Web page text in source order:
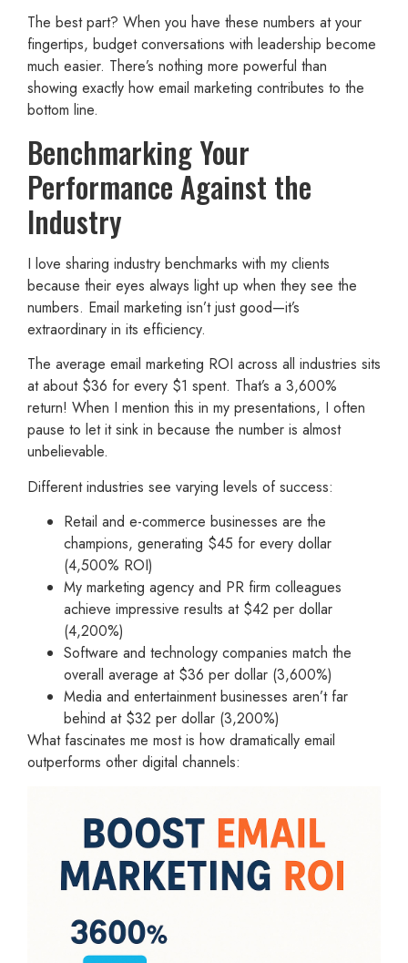
The best part? When you have these numbers at your
fingertips, budget conversations with leadership become
much easier. There’s nothing more powerful than
showing exactly how email marketing contributes to the
bottom line.
Benchmarking Your
Performance Against the
Industry
I love sharing industry benchmarks with my clients
because their eyes always light up when they see the
numbers. Email marketing isn’t just good—it’s
extraordinary in its efficiency.
The average email marketing ROI across all industries sits
at about $36 for every $1 spent. That’s a 3,600%
return! When I mention this in my presentations, I often
pause to let it sink in because the number is almost
unbelievable.
Different industries see varying levels of success:
Retail and e-commerce businesses are the
champions, generating $45 for every dollar
(4,500% ROI)
My marketing agency and PR firm colleagues
achieve impressive results at $42 per dollar
(4,200%)
Software and technology companies match the
overall average at $36 per dollar (3,600%)
Media and entertainment businesses aren’t far
behind at $32 per dollar (3,200%)
What fascinates me most is how dramatically email
outperforms other digital channels: